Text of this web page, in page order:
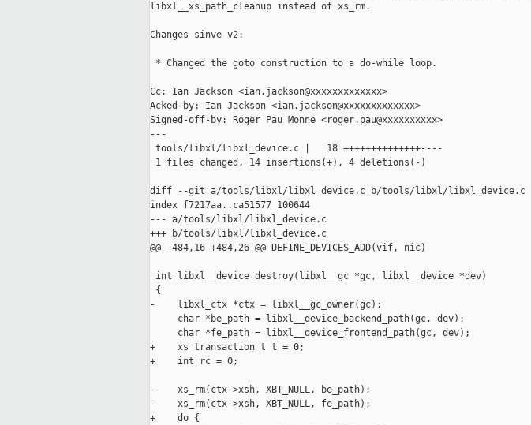
libxl__xs_path_cleanup instead of xs_rm.
Changes sinve v2:
* Changed the goto construction to a do-while loop.
Cc: Ian Jackson <ian.jackson@xxxxxxxxxxxxx>
Acked-by: Ian Jackson <ian.jackson@xxxxxxxxxxxxx>
Signed-off-by: Roger Pau Monne <roger.pau@xxxxxxxxxx>
---
tools/libxl/libxl_device.c |   18 ++++++++++++++----
1 files changed, 14 insertions(+), 4 deletions(-)
diff --git a/tools/libxl/libxl_device.c b/tools/libxl/libxl_device.c
index f7217aa..ca51577 100644
--- a/tools/libxl/libxl_device.c
+++ b/tools/libxl/libxl_device.c
@@ -484,16 +484,26 @@ DEFINE_DEVICES_ADD(vif, nic)
int libxl__device_destroy(libxl__gc *gc, libxl__device *dev)
{
-    libxl_ctx *ctx = libxl__gc_owner(gc);
     char *be_path = libxl__device_backend_path(gc, dev);
     char *fe_path = libxl__device_frontend_path(gc, dev);
+    xs_transaction_t t = 0;
+    int rc = 0;
-    xs_rm(ctx->xsh, XBT_NULL, be_path);
-    xs_rm(ctx->xsh, XBT_NULL, fe_path);
+    do {